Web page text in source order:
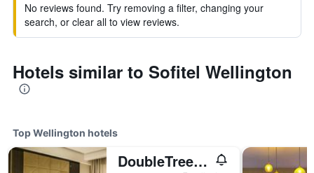
No reviews found. Try removing a filter, changing your
search, or clear all to view reviews.
Hotels similar to Sofitel Wellington
Top Wellington hotels
DoubleTree by Hilton Wellington